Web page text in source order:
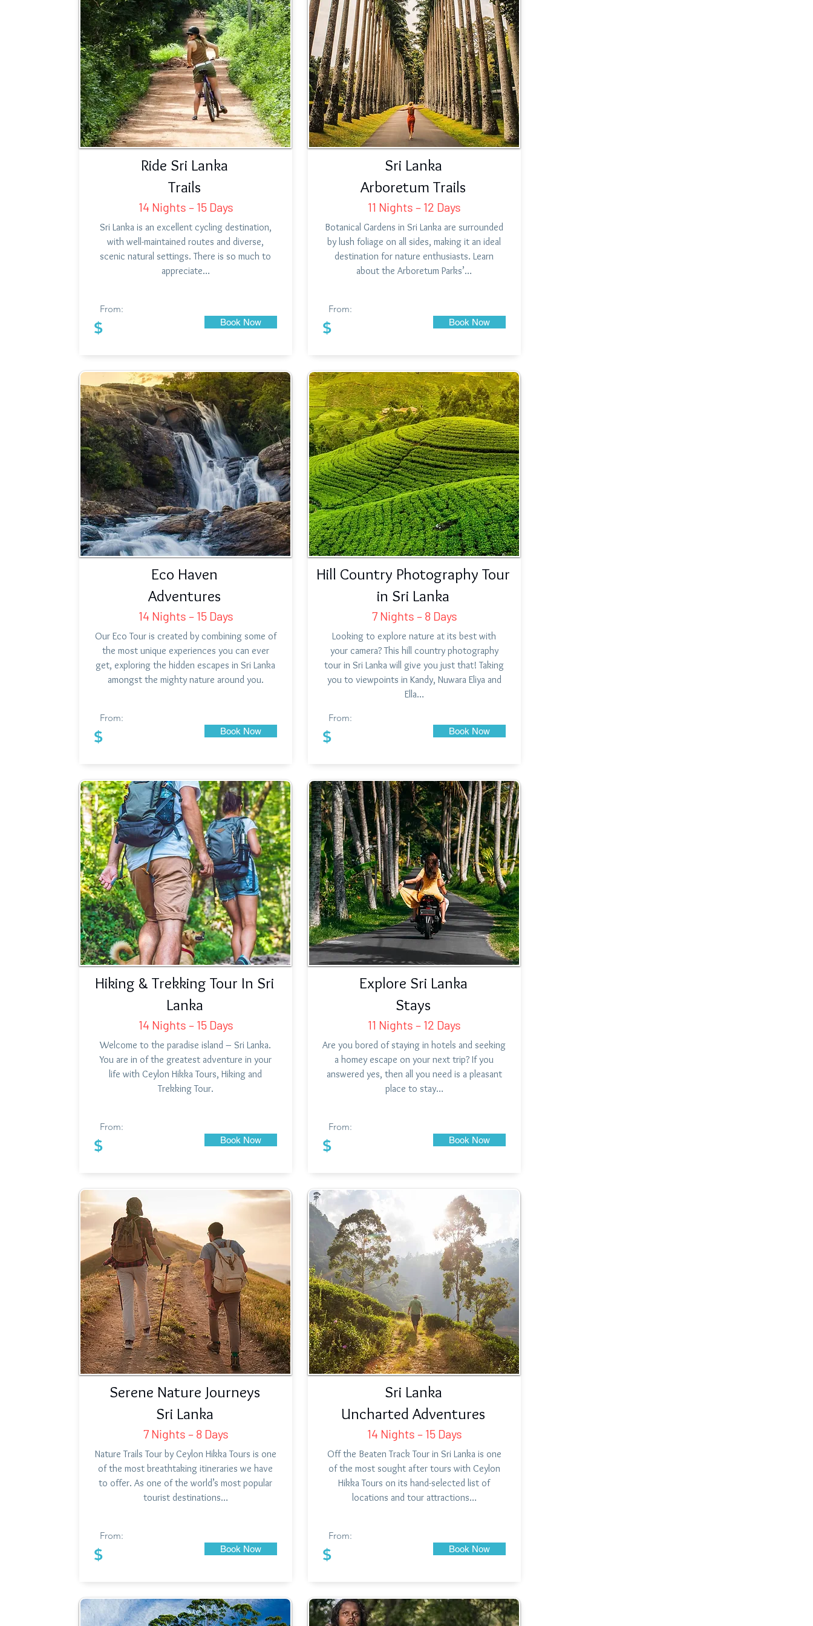
Ride Sri Lanka
Trails
14 Nights – 15 Days
Sri Lanka is an excellent cycling destination,
with well-maintained routes and diverse,
scenic natural settings. There is so much to
appreciate…
From:
$ Book Now
Eco Haven
Adventures
14 Nights – 15 Days
Our Eco Tour is created by combining some of
the most unique experiences you can ever
get, exploring the hidden escapes in Sri Lanka
amongst the mighty nature around you.
From:
$ Book Now
Hiking & Trekking Tour In Sri
Lanka
14 Nights – 15 Days
Welcome to the paradise island – Sri Lanka.
You are in of the greatest adventure in your
life with Ceylon Hikka Tours, Hiking and
Trekking Tour.
From:
$ Book Now
Serene Nature Journeys
Sri Lanka
7 Nights – 8 Days
Nature Trails Tour by Ceylon Hikka Tours is one
of the most breathtaking itineraries we have
to offer. As one of the world’s most popular
tourist destinations…
From:
$ Book Now
Sri Lanka
Arboretum Trails
11 Nights – 12 Days
Botanical Gardens in Sri Lanka are surrounded
by lush foliage on all sides, making it an ideal
destination for nature enthusiasts. Learn
about the Arboretum Parks’…
From:
$ Book Now
Hill Country Photography Tour
in Sri Lanka
7 Nights – 8 Days
Looking to explore nature at its best with
your camera? This hill country photography
tour in Sri Lanka will give you just that! Taking
you to viewpoints in Kandy, Nuwara Eliya and
Ella…
From:
$ Book Now
Explore Sri Lanka
Stays
11 Nights – 12 Days
Are you bored of staying in hotels and seeking
a homey escape on your next trip? If you
answered yes, then all you need is a pleasant
place to stay…
From:
$ Book Now
Sri Lanka
Uncharted Adventures
14 Nights – 15 Days
Off the Beaten Track Tour in Sri Lanka is one
of the most sought after tours with Ceylon
Hikka Tours on its hand-selected list of
locations and tour attractions…
From:
$ Book Now